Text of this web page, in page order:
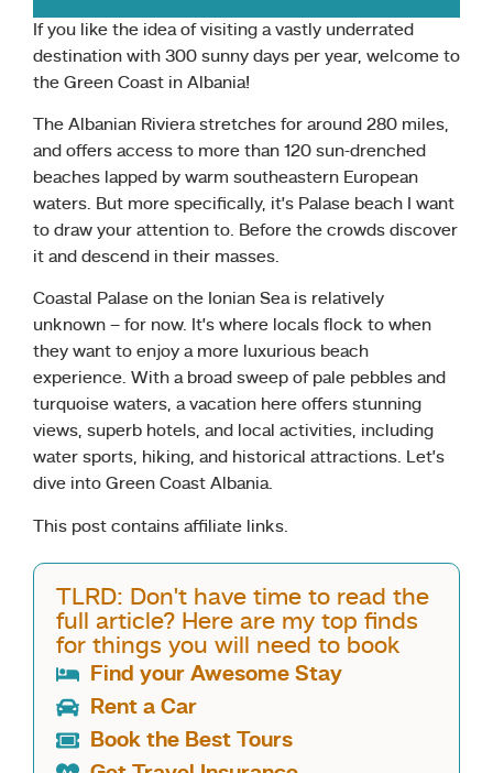
If you like the idea of visiting a vastly underrated
destination with 300 sunny days per year, welcome to
the Green Coast in Albania!
The Albanian Riviera stretches for around 280 miles,
and offers access to more than 120 sun-drenched
beaches lapped by warm southeastern European
waters. But more specifically, it’s Palase beach I want
to draw your attention to. Before the crowds discover
it and descend in their masses.
Coastal Palase on the Ionian Sea is relatively
unknown – for now. It’s where locals flock to when
they want to enjoy a more luxurious beach
experience. With a broad sweep of pale pebbles and
turquoise waters, a vacation here offers stunning
views, superb hotels, and local activities, including
water sports, hiking, and historical attractions. Let’s
dive into Green Coast Albania.
This post contains affiliate links.
TLRD: Don't have time to read the
full article? Here are my top finds
for things you will need to book
Find your Awesome Stay
Rent a Car
Book the Best Tours